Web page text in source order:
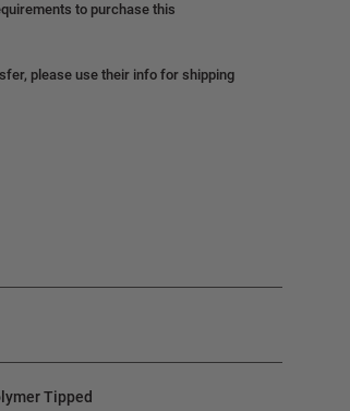
to purchase this
please use their info for shipping
Tipped